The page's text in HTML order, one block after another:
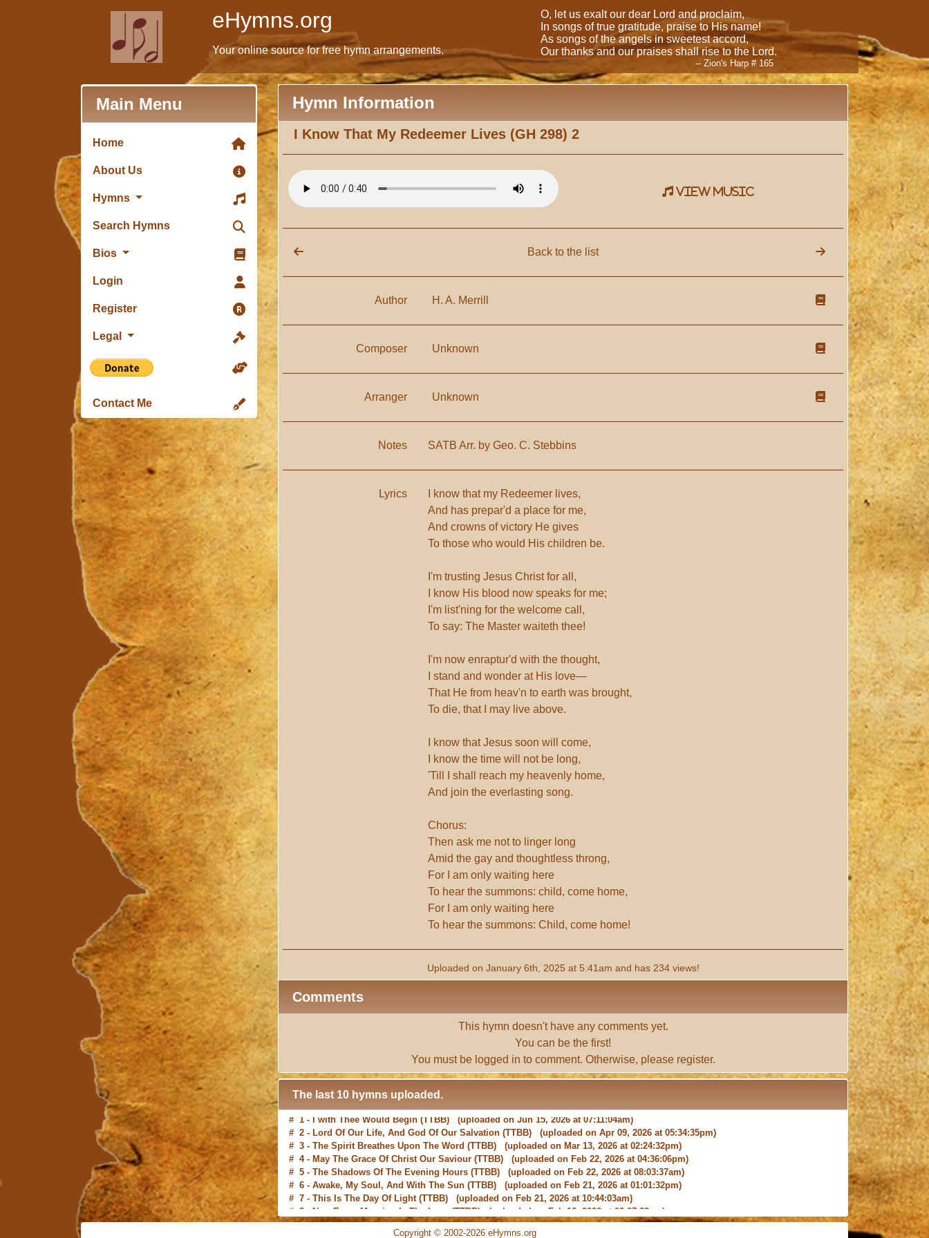
eHymns.org
Your online source for free hymn arrangements.
O, let us exalt our dear Lord and proclaim,
In songs of true gratitude, praise to His name!
As songs of the angels in sweetest accord,
Our thanks and our praises shall rise to the Lord.
-- Zion's Harp # 165
Main Menu
Home
About Us
Hymns
Search Hymns
Bios
Login
Register
Legal
Contact Me
Hymn Information
I Know That My Redeemer Lives (GH 298) 2
view music
Back to the list
Author H. A. Merrill
Composer Unknown
Arranger Unknown
Notes SATB Arr. by Geo. C. Stebbins
Lyrics
I know that my Redeemer lives,
And has prepar'd a place for me,
And crowns of victory He gives
To those who would His children be.
I'm trusting Jesus Christ for all,
I know His blood now speaks for me;
I'm list'ning for the welcome call,
To say: The Master waiteth thee!
I'm now enraptur'd with the thought,
I stand and wonder at His love—
That He from heav'n to earth was brought,
To die, that I may live above.
I know that Jesus soon will come,
I know the time will not be long,
'Till I shall reach my heavenly home,
And join the everlasting song.
Chorus:
Then ask me not to linger long
Amid the gay and thoughtless throng,
For I am only waiting here
To hear the summons: child, come home,
For I am only waiting here
To hear the summons: Child, come home!
Uploaded on January 6th, 2025 at 5:41am and has 234 views!
Comments
This hymn doesn't have any comments yet.
You can be the first!
You must be logged in to comment. Otherwise, please register.
The last 10 hymns uploaded.
# 2 - Lord Of Our Life, And God Of Our Salvation (TTBB) (uploaded on Apr 09, 2026 at 05:34:35pm)
# 3 - The Spirit Breathes Upon The Word(TTBB) (uploaded on Mar 13, 2026 at 02:24:32pm)
# 4 - May The Grace Of Christ Our Saviour (TTBB) (uploaded on Feb 22, 2026 at 04:36:06pm)
# 5 - The Shadows Of The Evening Hours(TTBB) (uploaded on Feb 22, 2026 at 08:03:37am)
# 6 - Awake, My Soul, And With The Sun(TTBB) (uploaded on Feb 21, 2026 at 01:01:32pm)
# 7 - This Is The Day Of Light(TTBB) (uploaded on Feb 21, 2026 at 10:44:03am)
# 8 - New Every Morning Is The Love (TTBB) (uploaded on Feb 16, 2026 at 09:27:03am)
# 9 -O Saviour, Precious Saviour(TTBB) (uploaded on Feb 15, 2026 at 01:46:18pm)
Praise the Lord! Ye Heavens, Adore Him(TTBB) (uploaded on Feb 15, 2026 at 12:24:06pm)
Copyright © 2002-2026 eHymns.org